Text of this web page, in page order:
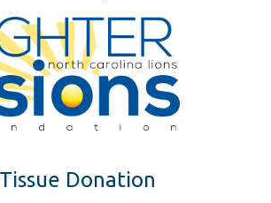
Donation